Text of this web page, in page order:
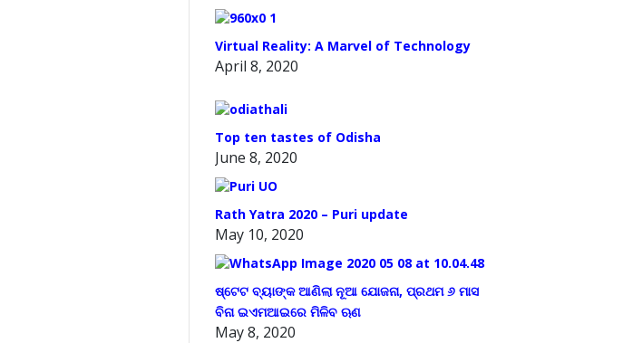
Virtual Reality: A Marvel of Technology
April 8, 2020
Top ten tastes of Odisha
June 8, 2020
Rath Yatra 2020 – Puri update
May 10, 2020
ଷ୍ଟେଟ ବ୍ୟାଙ୍କ ଆଣିଲା ନୂଆ ଯୋଜନା, ପ୍ରଥମ ୬ ମାସ
ବିନା ଇଏମଆଇରେ ମିଳିବ ଋଣ
May 8, 2020